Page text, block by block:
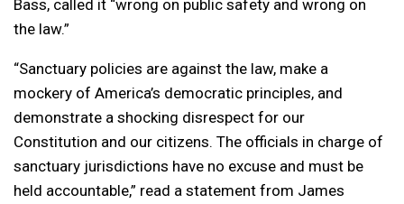
Bass, called it “wrong on public safety and wrong on
the law.”
“Sanctuary policies are against the law, make a
mockery of America’s democratic principles, and
demonstrate a shocking disrespect for our
Constitution and our citizens. The officials in charge of
sanctuary jurisdictions have no excuse and must be
held accountable,” read a statement from James